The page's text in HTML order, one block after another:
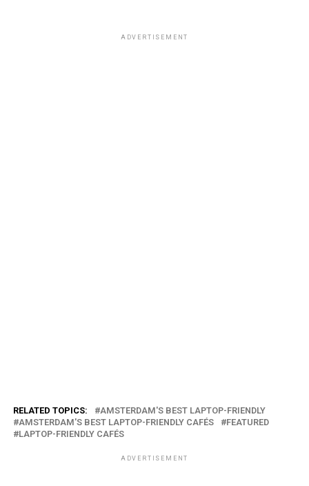
ADVERTISEMENT
RELATED TOPICS:
AMSTERDAM'S BEST LAPTOP-FRIENDLY
AMSTERDAM'S BEST LAPTOP-FRIENDLY CAFÉS
FEATURED
LAPTOP-FRIENDLY CAFÉS
ADVERTISEMENT